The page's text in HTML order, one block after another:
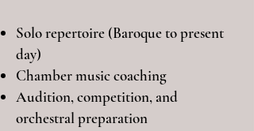
Solo repertoire (Baroque to present
day)
Chamber music coaching
Audition, competition, and
orchestral preparation